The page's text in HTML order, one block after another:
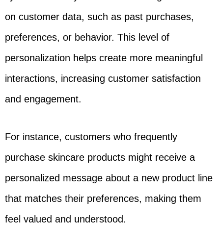
on customer data, such as past purchases,
preferences, or behavior. This level of
personalization helps create more meaningful
interactions, increasing customer satisfaction
and engagement.
For instance, customers who frequently
purchase skincare products might receive a
personalized message about a new product line
that matches their preferences, making them
feel valued and understood.